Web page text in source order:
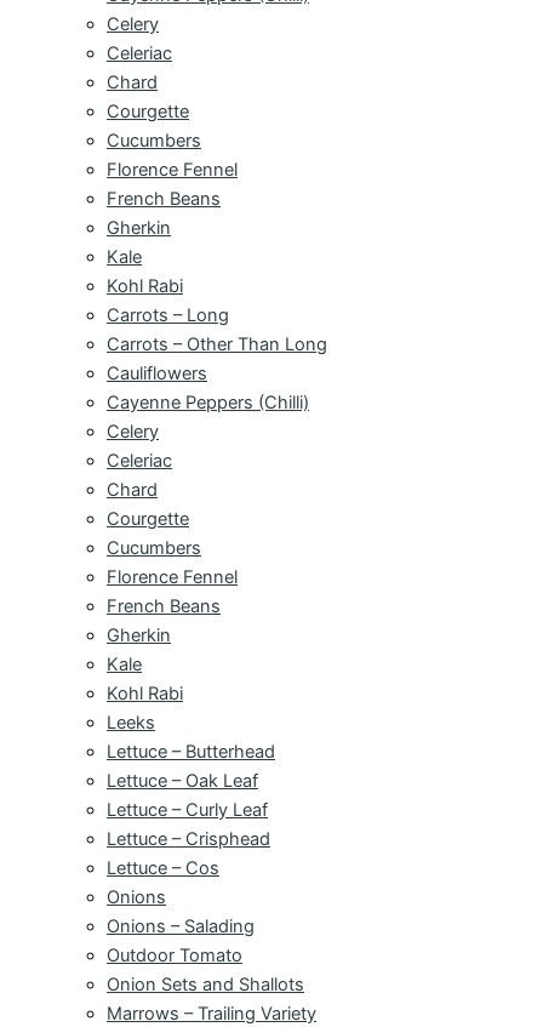
Celery
Celeriac
Chard
Courgette
Cucumbers
Florence Fennel
French Beans
Gherkin
Kale
Kohl Rabi
Carrots – Long
Carrots – Other Than Long
Cauliflowers
Cayenne Peppers (Chilli)
Celery
Celeriac
Chard
Courgette
Cucumbers
Florence Fennel
French Beans
Gherkin
Kale
Kohl Rabi
Leeks
Lettuce – Butterhead
Lettuce – Oak Leaf
Lettuce – Curly Leaf
Lettuce – Crisphead
Lettuce – Cos
Onions
Onions – Salading
Outdoor Tomato
Onion Sets and Shallots
Marrows – Trailing Variety